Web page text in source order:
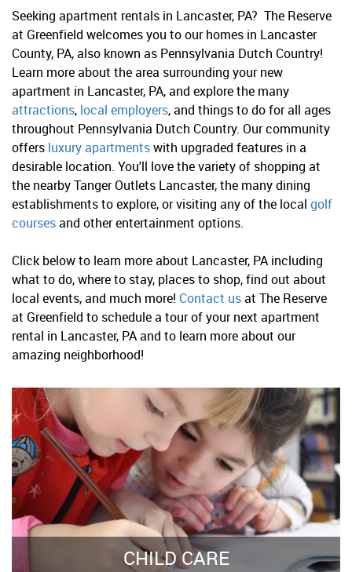
Seeking apartment rentals in Lancaster, PA? The Reserve
at Greenfield welcomes you to our homes in Lancaster
County, PA, also known as Pennsylvania Dutch Country!
Learn more about the area surrounding your new
apartment in Lancaster, PA, and explore the many
attractions, local employers, and things to do for all ages
throughout Pennsylvania Dutch Country. Our community
offers luxury apartmentswith upgraded features in a
desirable location. You'll love the variety of shopping at
the nearby Tanger Outlets Lancaster, the many dining
establishments to explore, or visiting any of the local golf
coursesand other entertainment options.
Click below to learn more about Lancaster, PA including
what to do, where to stay, places to shop, find out about
local events, and much more! Contact usat The Reserve
at Greenfield to schedule a tour of your next apartment
rental in Lancaster, PA and to learn more about our
amazing neighborhood!
CHILD CARE